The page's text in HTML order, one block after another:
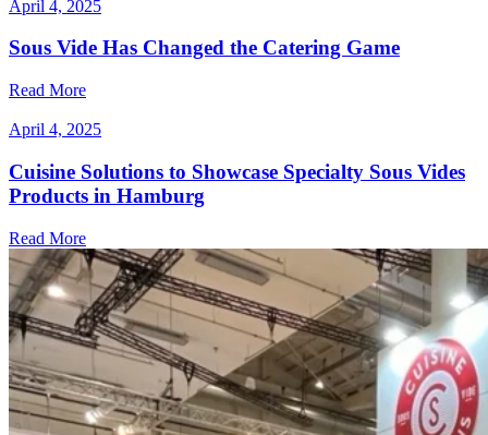
April 4, 2025
Sous Vide Has Changed the Catering Game
Read More
April 4, 2025
Cuisine Solutions to Showcase Specialty Sous Vides
Products in Hamburg
Read More